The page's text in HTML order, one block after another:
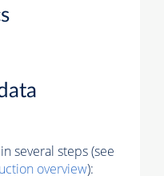
several steps (see
overview):